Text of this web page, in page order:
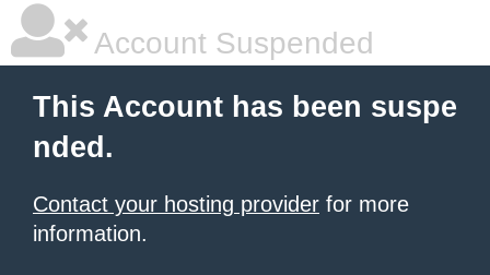
Account Suspended
This Account has been suspe
nded.
Contact your hosting provider for more
information.